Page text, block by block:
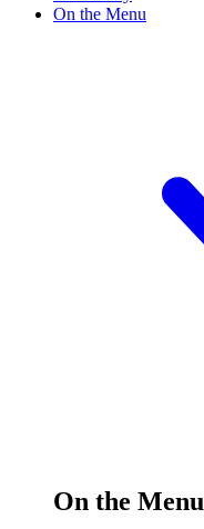
On the Menu
On the Menu